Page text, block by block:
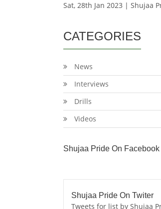
Sat, 28th Jan 2023 | Shujaa
CATEGORIES
News
Interviews
Drills
Videos
Shujaa Pride On Facebook
Shujaa Pride On Twiter
Tweets for list by Shujaa